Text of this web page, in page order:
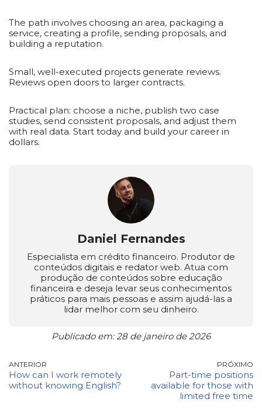
The path involves choosing an area, packaging a
service, creating a profile, sending proposals, and
building a reputation.
Small, well-executed projects generate reviews.
Reviews open doors to larger contracts.
Practical plan: choose a niche, publish two case
studies, send consistent proposals, and adjust them
with real data. Start today and build your career in
dollars.
Daniel Fernandes
Especialista em crédito financeiro. Produtor de
conteúdos digitais e redator web. Atua com
produção de conteúdos sobre educação
financeira e deseja levar seus conhecimentos
práticos para mais pessoas e assim ajudá-las a
lidar melhor com seu dinheiro.
Publicado em: 28 de janeiro de 2026
ANTERIOR
How can I work remotely
without knowing English?
PRÓXIMO
Part-time positions
available for those with
limited free time